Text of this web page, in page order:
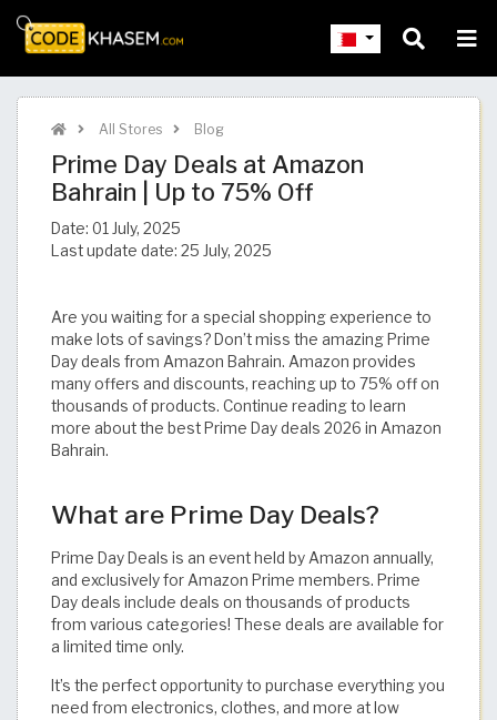
All Stores Blog
Prime Day Deals at Amazon
Bahrain | Up to 75% Off
Date: 01 July, 2025
Last update date: 25 July, 2025
Are you waiting for a special shopping experience to
make lots of savings? Don’t miss the amazing Prime
Day deals from Amazon Bahrain. Amazon provides
many offers and discounts, reaching up to 75% off on
thousands of products. Continue reading to learn
more about the best Prime Day deals 2026 in Amazon
Bahrain.
What are Prime Day Deals?
Prime Day Deals is an event held by Amazon annually,
and exclusively for Amazon Prime members. Prime
Day deals include deals on thousands of products
from various categories! These deals are available for
a limited time only.
It’s the perfect opportunity to purchase everything you
need from electronics, clothes, and more at low